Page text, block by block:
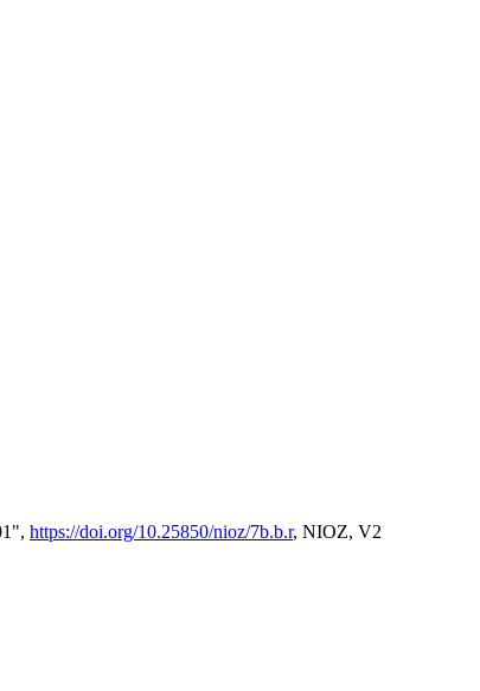
https://doi.org/10.25850/nioz/7b.b.r, NIOZ, V2